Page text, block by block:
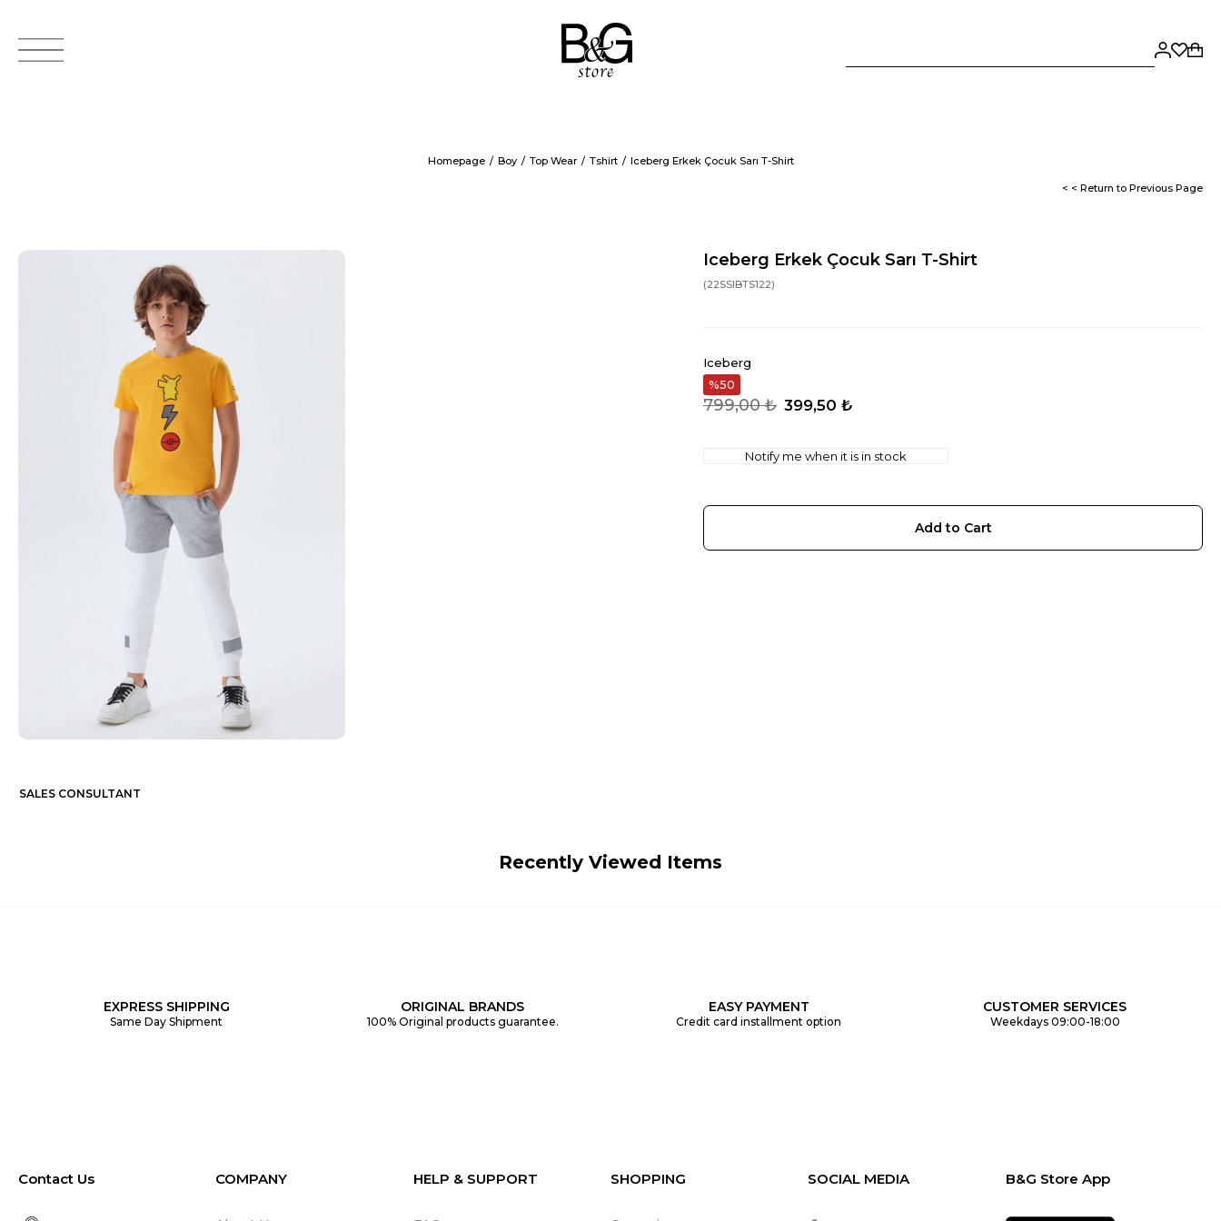
Homepage Boy Top Wear Tshirt Iceberg Erkek Çocuk Sarı T-Shirt
< < Return to Previous Page
Iceberg Erkek Çocuk Sarı T-Shirt
(22SSIBTS122)
Iceberg
50
799,00 ₺ 399,50 ₺
Notify me when it is in stock
SALES CONSULTANT
Recently Viewed Items
EXPRESS SHIPPING
Same Day Shipment
ORIGINAL BRANDS
100% Original products guarantee.
EASY PAYMENT
Credit card installment option
CUSTOMER SERVICES
Weekdays 09:00-18:00
Contact Us COMPANY HELP & SUPPORT SHOPPING SOCIAL MEDIA B&G Store App